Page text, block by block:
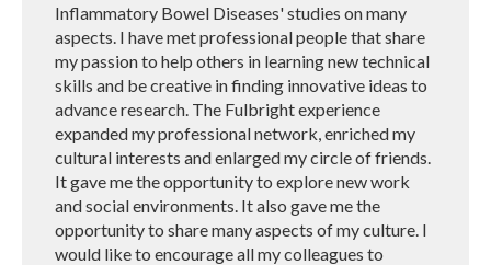
Inflammatory Bowel Diseases' studies on many
aspects. I have met professional people that share
my passion to help others in learning new technical
skills and be creative in finding innovative ideas to
advance research. The Fulbright experience
expanded my professional network, enriched my
cultural interests and enlarged my circle of friends.
It gave me the opportunity to explore new work
and social environments. It also gave me the
opportunity to share many aspects of my culture. I
would like to encourage all my colleagues to